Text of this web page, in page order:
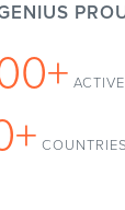
COUNTRIES